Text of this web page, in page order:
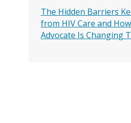
The Hidden Barriers
from HIV Care and
Advocate Is Changing